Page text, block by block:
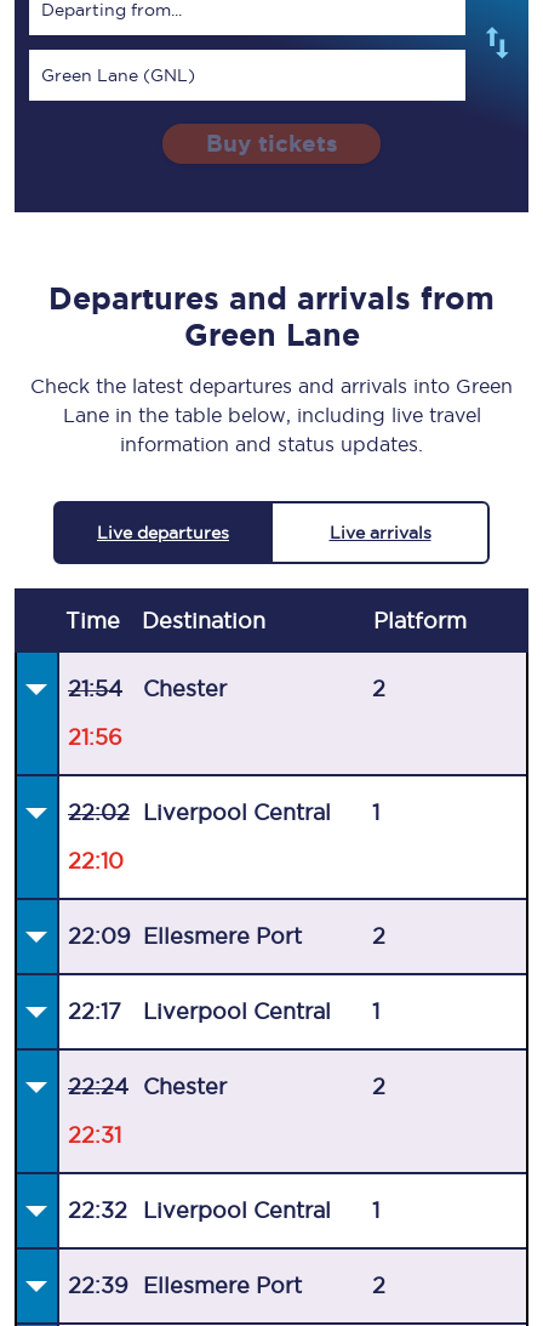
Departing from...
Green Lane (GNL)
Buy tickets
Departures and arrivals from
Green Lane
Check the latest departures and arrivals into Green
Lane in the table below, including live travel
information and status updates.
Live departures Live arrivals
Time Destination Platform
21:54
21:56
Chester 2
22:02
22:10
Liverpool Central 1
22:09 Ellesmere Port 2
22:17 Liverpool Central 1
22:24
22:31
Chester 2
22:32 Liverpool Central 1
22:39 Ellesmere Port 2